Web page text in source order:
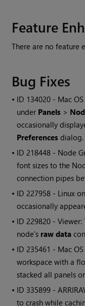
Feature
There are no feature
Bug Fixes
• ID 134020 - Mac
under Panels >
occasionally
Preferences dialog.
• ID218448 - Node
font sizes to the
connection pipes
• ID227958 - Linux
occasionally
• ID229820 -
node's raw data
• ID235461 - Mac
workspace with a
stacked all panels
• ID 335899 -
to crash while